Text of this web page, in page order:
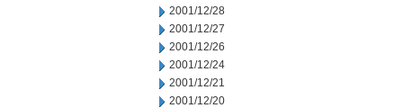
2001/12/28
2001/12/27
2001/12/26
2001/12/24
2001/12/21
2001/12/20